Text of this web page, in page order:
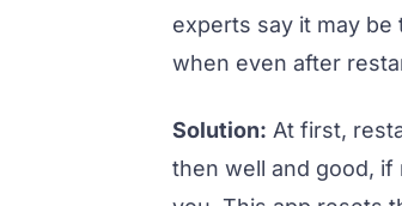
experts say it may
when even after
Solution: At first,
then well and good, if